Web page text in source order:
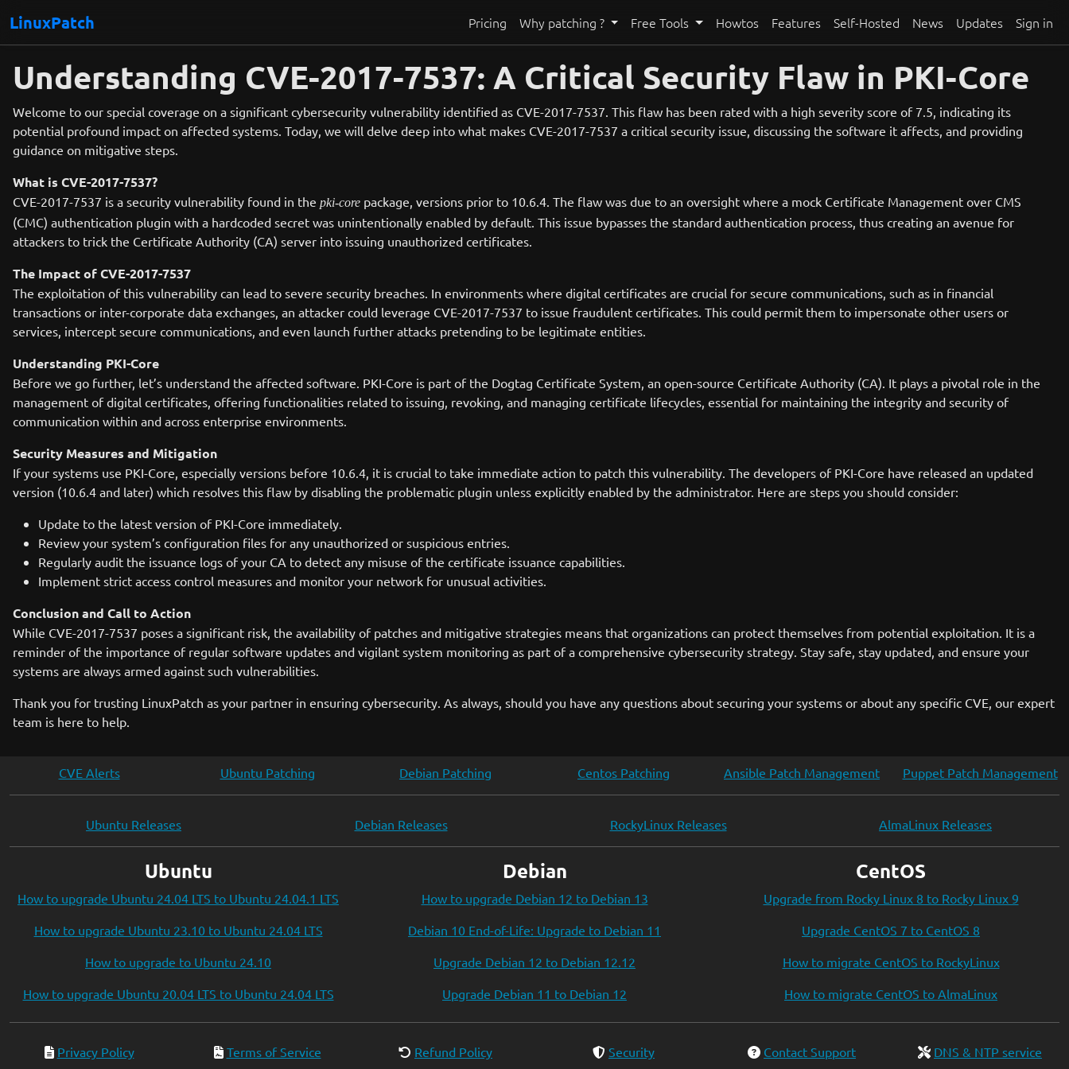
LinuxPatch Pricing Why patching ? Free Tools Howtos Features Self-Hosted News Updates Sign in
Understanding CVE-2017-7537: A Critical Security Flaw in PKI-Core
Welcome to our special coverage on a significant cybersecurity vulnerability identified as CVE-2017-7537. This flaw has been rated with a high severity score of 7.5, indicating its
potential profound impact on affected systems. Today, we will delve deep into what makes CVE-2017-7537 a critical security issue, discussing the software it affects, and providing
guidance on mitigative steps.
What is CVE-2017-7537?
CVE-2017-7537 is a security vulnerability found in the pki-core package, versions prior to 10.6.4. The flaw was due to an oversight where a mock Certificate Management over CMS
(CMC) authentication plugin with a hardcoded secret was unintentionally enabled by default. This issue bypasses the standard authentication process, thus creating an avenue for
attackers to trick the Certificate Authority (CA) server into issuing unauthorized certificates.
The Impact of CVE-2017-7537
The exploitation of this vulnerability can lead to severe security breaches. In environments where digital certificates are crucial for secure communications, such as in financial
transactions or inter-corporate data exchanges, an attacker could leverage CVE-2017-7537 to issue fraudulent certificates. This could permit them to impersonate other users or
services, intercept secure communications, and even launch further attacks pretending to be legitimate entities.
Understanding PKI-Core
Before we go further, let’s understand the affected software. PKI-Core is part of the Dogtag Certificate System, an open-source Certificate Authority (CA). It plays a pivotal role in the
management of digital certificates, offering functionalities related to issuing, revoking, and managing certificate lifecycles, essential for maintaining the integrity and security of
communication within and across enterprise environments.
Security Measures and Mitigation
If your systems use PKI-Core, especially versions before 10.6.4, it is crucial to take immediate action to patch this vulnerability. The developers of PKI-Core have released an updated
version (10.6.4 and later) which resolves this flaw by disabling the problematic plugin unless explicitly enabled by the administrator. Here are steps you should consider:
Update to the latest version of PKI-Core immediately.
Review your system’s configuration files for any unauthorized or suspicious entries.
Regularly audit the issuance logs of your CA to detect any misuse of the certificate issuance capabilities.
Implement strict access control measures and monitor your network for unusual activities.
Conclusion and Call to Action
While CVE-2017-7537 poses a significant risk, the availability of patches and mitigative strategies means that organizations can protect themselves from potential exploitation. It is a
reminder of the importance of regular software updates and vigilant system monitoring as part of a comprehensive cybersecurity strategy. Stay safe, stay updated, and ensure your
systems are always armed against such vulnerabilities.
Thank you for trusting LinuxPatch as your partner in ensuring cybersecurity. As always, should you have any questions about securing your systems or about any specific CVE, our expert
team is here to help.
CVE Alerts Ubuntu Patching Debian Patching Centos Patching Ansible Patch Management Puppet Patch Management
Ubuntu Releases Debian Releases RockyLinux Releases AlmaLinux Releases
Ubuntu
How to upgrade Ubuntu 24.04 LTS to Ubuntu 24.04.1 LTS
How to upgrade Ubuntu 23.10 to Ubuntu 24.04 LTS
How to upgrade to Ubuntu 24.10
How to upgrade Ubuntu 20.04 LTS to Ubuntu 24.04 LTS
Debian
How to upgrade Debian 12 to Debian 13
Debian 10 End-of-Life: Upgrade to Debian 11
Upgrade Debian 12 to Debian 12.12
Upgrade Debian 11 to Debian 12
CentOS
Upgrade from Rocky Linux 8 to Rocky Linux 9
Upgrade CentOS 7 to CentOS 8
How to migrate CentOS to RockyLinux
How to migrate CentOS to AlmaLinux
Privacy Policy Terms of Service Refund Policy Security Contact Support DNS & NTP service